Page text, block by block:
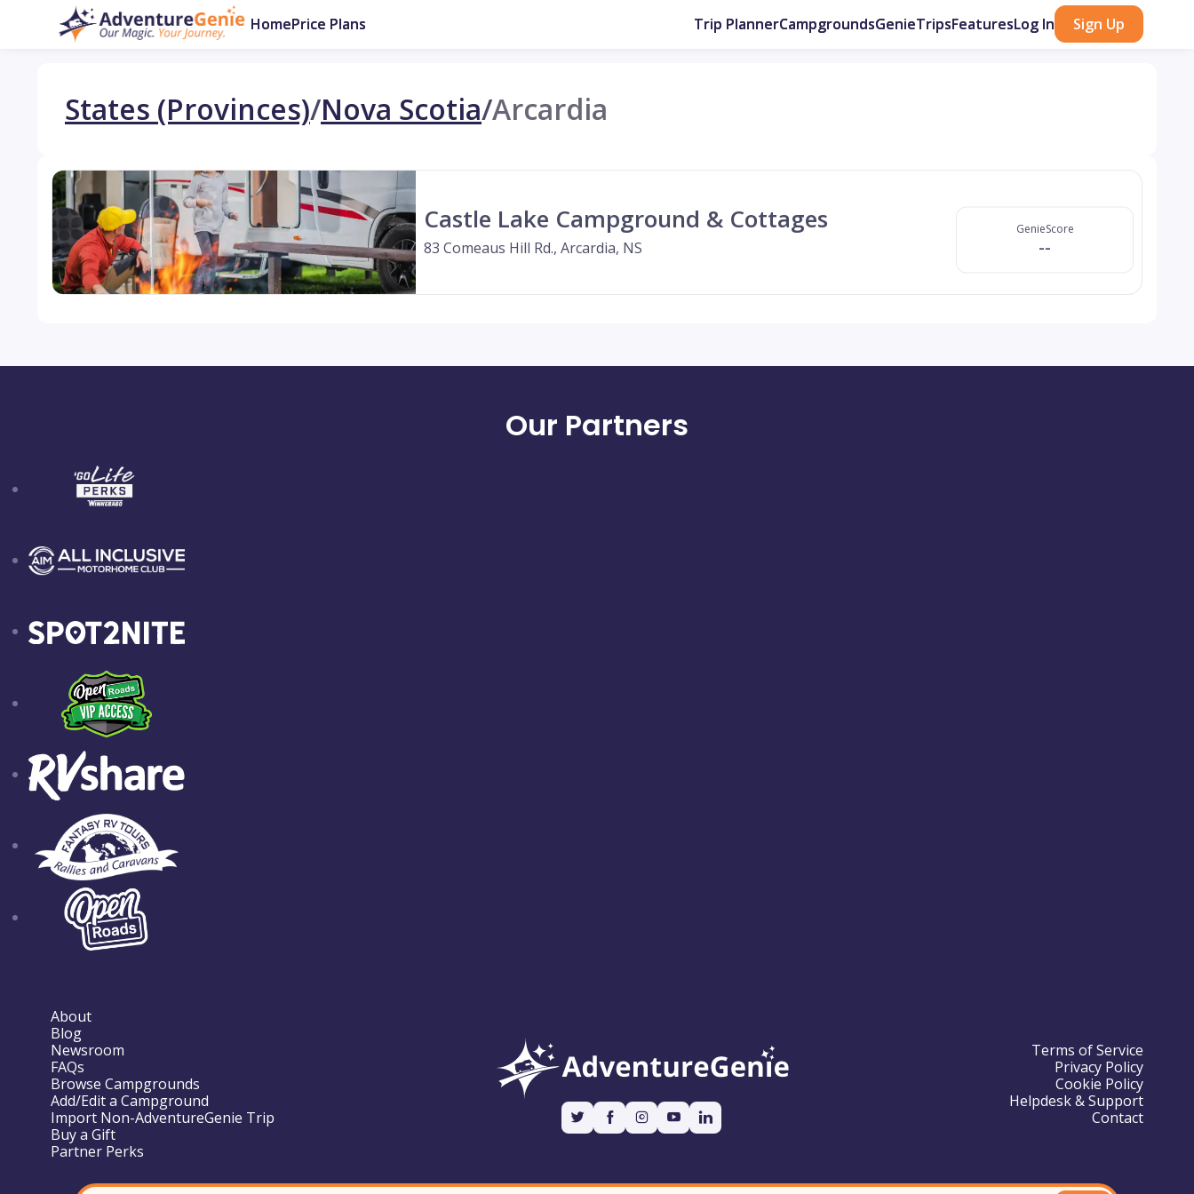
HomePrice Plans Trip PlannerCampgroundsGenieTripsFeaturesLog In Sign Up
States (Provinces)/Nova Scotia/Arcardia
Castle Lake Campground & Cottages
83 Comeaus Hill Rd., Arcardia, NS
GenieScore
--
Our Partners
About
Blog
Newsroom
FAQs
Browse Campgrounds
Add/Edit a Campground
Import Non-AdventureGenie Trip
Buy a Gift
Partner Perks
Terms of Service
Privacy Policy
Cookie Policy
Helpdesk & Support
Contact